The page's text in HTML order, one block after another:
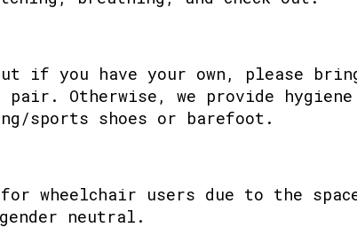
if you have your own, please
Otherwise, we provide
sports shoes or barefoot.
wheelchair users due to the
neutral.